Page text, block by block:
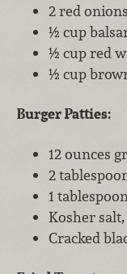
2 red
½ cup
½ cup red
½ cup
Burger Patties:
12 ounces
2
1
Kosher
Cracked